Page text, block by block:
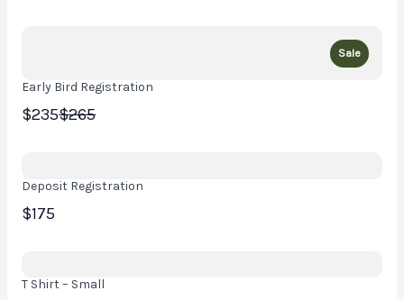
Sale
Early Bird Registration
$235Compare
$265
Deposit Registration
$175
T Shirt – Small